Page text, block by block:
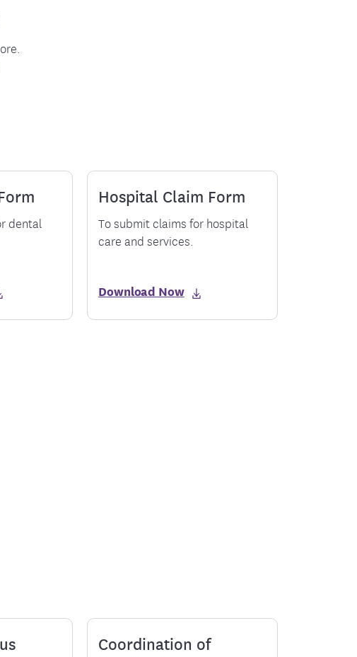
dental
Hospital Claim Form
To submit claims for hospital
care and services.
Download Now
Coordination of